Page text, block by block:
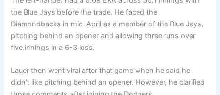
the Blue Jays before the trade. He faced the
Diamondbacks in mid-April as a member of the Blue Jays,
pitching behind an opener and allowing three runs over
five innings in a 6-3 loss.
Lauer then went viral after that game when he said he
didn’t like pitching behind an opener. However, he clarified